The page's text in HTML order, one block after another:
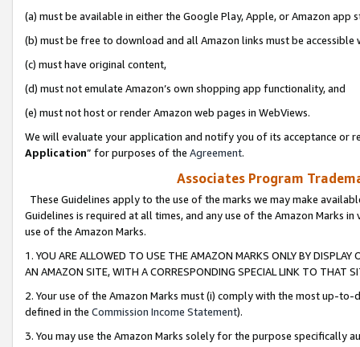
(a) must be available in either the Google Play, Apple, or Amazon app
(b) must be free to download and all Amazon links must be
(c) must have original content,
(d) must not emulate Amazon’s own shopping app functionality, and
(e) must not host or render Amazon web pages in WebViews.
We will evaluate your application and notify you of its acceptance or
Application” for purposes of the Agreement.
Associates Program
These Guidelines apply to the use of the marks we may make
Guidelines is required at all times, and any use of the Amazon Marks
use of the Amazon Marks.
1. YOU ARE ALLOWED TO USE THE AMAZON MARKS ONLY BY
AN AMAZON SITE, WITH A CORRESPONDING SPECIAL LINK TO THAT
2. Your use of the Amazon Marks must (i) comply with the most up-
defined in the Commission Income Statement).
3. You may use the Amazon Marks solely for the purpose specifically